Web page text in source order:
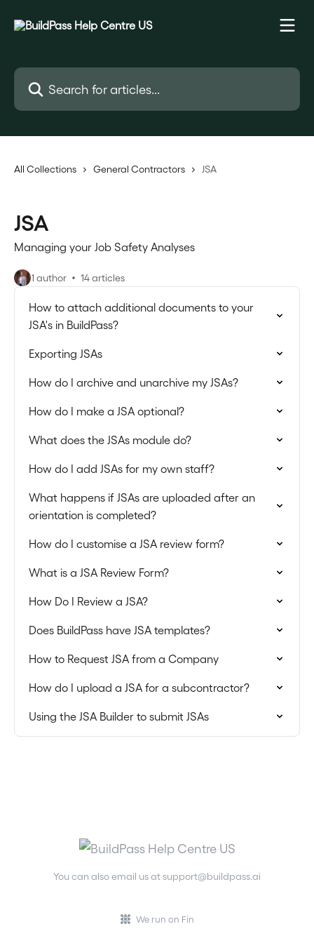
Search for articles...
All Collections General Contractors JSA
JSA
Managing your Job Safety Analyses
1 author 14 articles
How to attach additional documents to your
JSA's in BuildPass?
Exporting JSAs
How do I archive and unarchive my JSAs?
How do I make a JSA optional?
What does the JSAs module do?
How do I add JSAs for my own staff?
What happens if JSAs are uploaded after an
orientation is completed?
How do I customise a JSA review form?
What is a JSA Review Form?
How Do I Review a JSA?
Does BuildPass have JSA templates?
How to Request JSA from a Company
How do I upload a JSA for a subcontractor?
Using the JSA Builder to submit JSAs
You can also email us atsupport@buildpass.ai
We run on Fin